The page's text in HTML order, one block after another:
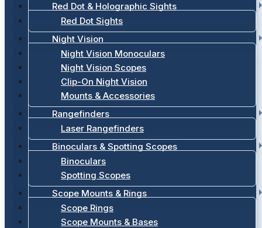
Red Dot & Holographic Sights
Red Dot Sights
Night Vision
Night Vision Monoculars
Night Vision Scopes
Clip-On Night Vision
Mounts & Accessories
Rangefinders
Laser Rangefinders
Binoculars & Spotting Scopes
Binoculars
Spotting Scopes
Scope Mounts & Rings
Scope Rings
Scope Mounts & Bases